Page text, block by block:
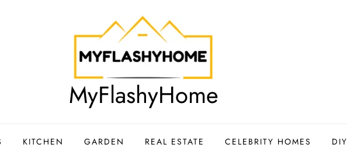
MyFlashyHome
KITCHEN GARDEN REAL ESTATE CELEBRITY HOMES DIY